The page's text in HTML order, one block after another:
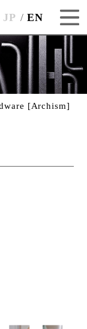
JP EN
[Archism]